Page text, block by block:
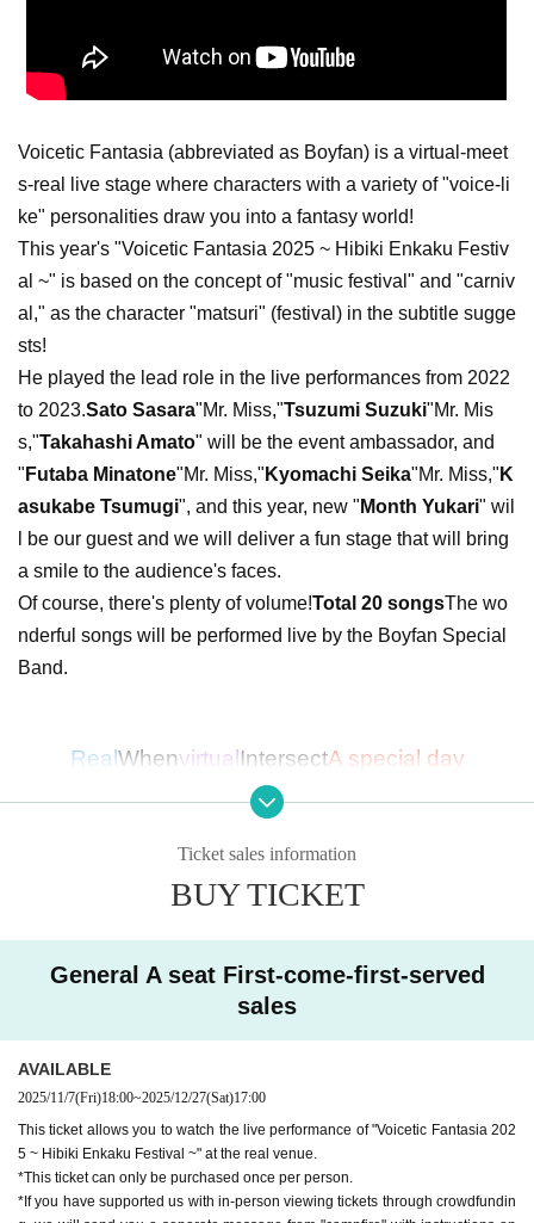
Voicetic Fantasia (abbreviated as Boyfan) is a virtual-meet
s-real live stage where characters with a variety of "voice-li
ke" personalities draw you into a fantasy world!
This year's "Voicetic Fantasia 2025 ~ Hibiki Enkaku Festiv
al ~" is based on the concept of "music festival" and "carniv
al," as the character "matsuri" (festival) in the subtitle sugge
sts!
He played the lead role in the live performances from 2022
to 2023.Sato Sasara"Mr. Miss,"Tsuzumi Suzuki"Mr. Mis
s,"Takahashi Amato" will be the event ambassador, and
" Futaba Minatone"Mr. Miss," Kyomachi Seika"Mr. Miss," K
asukabe Tsumugi", and this year, new " Month Yukari" wil
l be our guest and we will deliver a fun stage that will bring
a smile to the audience's faces.
Of course, there's plenty of volume!Total 20 songsThe wo
nderful songs will be performed live by the Boyfan Special
Band.
RealWhenvirtualIntersectA special day
I look forward to meeting you all!!
Takahashi Amato
Kyomachi Seika
Kasukabe Tsumugi
Month Yukari
■Voistic Fantasia Special Band
Ticket sales information
BUY TICKET
General A seat First-come-first-served
sales
AVAILABLE
2025/11/7(Fri)18:00~2025/12/27(Sat)17:00
This ticket allows you to watch the live performance of "Voicetic Fantasia 202
5 ~ Hibiki Enkaku Festival ~" at the real venue.
*This ticket can only be purchased once per person.
*If you have supported us with in-person viewing tickets through crowdfundin